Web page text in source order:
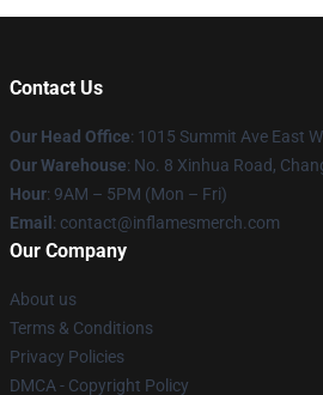
Contact Us
Our Head Office: 1015 Summit Ave East
Our Warehouse: No. 8 Xinhua Road,
Hour: 9AM – 5PM (Mon – Fri)
Email : contact@inflamesmerch.com
Our Company
About us
Terms & Conditions
Privacy Policies
DMCA - Copyright Policy